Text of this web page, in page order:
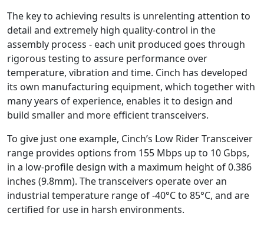
The key to achieving results is unrelenting attention to
detail and extremely high quality-control in the
assembly process - each unit produced goes through
rigorous testing to assure performance over
temperature, vibration and time. Cinch has developed
its own manufacturing equipment, which together with
many years of experience, enables it to design and
build smaller and more efficient transceivers.
To give just one example, Cinch’s Low Rider Transceiver
range provides options from 155 Mbps up to 10 Gbps,
in a low-profile design with a maximum height of 0.386
inches (9.8mm). The transceivers operate over an
industrial temperature range of -40°C to 85°C, and are
certified for use in harsh environments.